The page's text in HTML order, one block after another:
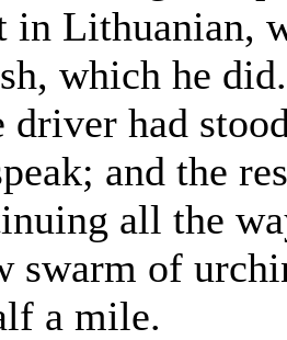
Lithuanian,
which he
driver had
and the
all the
swarm of
a mile.